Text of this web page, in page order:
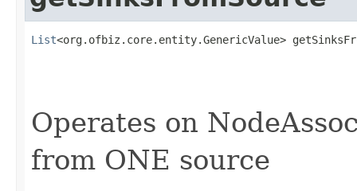
List<org.ofbiz.core.entity.GenericValue>
Operates on
from ONE source